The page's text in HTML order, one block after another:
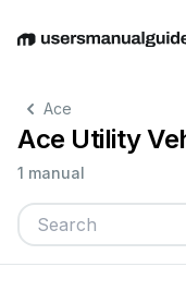
EnglishDeutsch
Ace
Ace Utility
1 manual